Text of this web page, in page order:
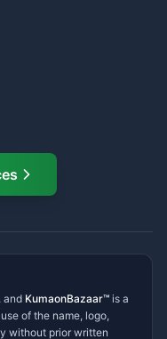
and KumaonBazaar™ is a
of the name, logo,
without prior written
Bazaar
hai